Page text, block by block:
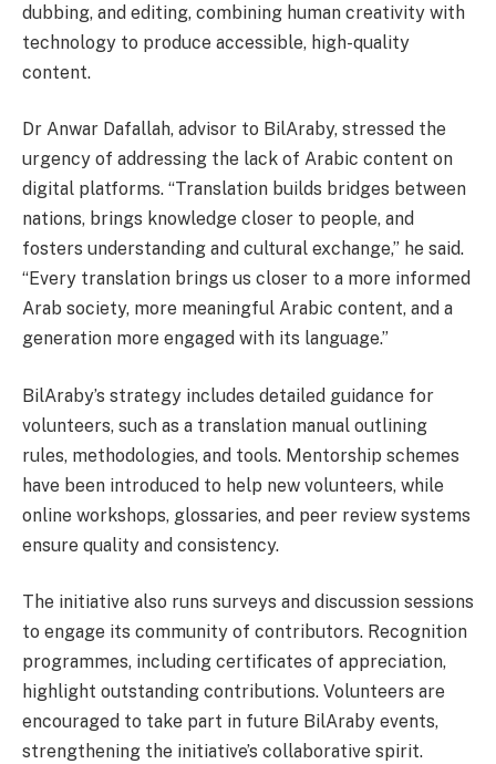
dubbing, and editing, combining human creativity with
technology to produce accessible, high-quality
content.
Dr Anwar Dafallah, advisor to BilAraby, stressed the
urgency of addressing the lack of Arabic content on
digital platforms. “Translation builds bridges between
nations, brings knowledge closer to people, and
fosters understanding and cultural exchange,” he said.
“Every translation brings us closer to a more informed
Arab society, more meaningful Arabic content, and a
generation more engaged with its language.”
BilAraby’s strategy includes detailed guidance for
volunteers, such as a translation manual outlining
rules, methodologies, and tools. Mentorship schemes
have been introduced to help new volunteers, while
online workshops, glossaries, and peer review systems
ensure quality and consistency.
The initiative also runs surveys and discussion sessions
to engage its community of contributors. Recognition
programmes, including certificates of appreciation,
highlight outstanding contributions. Volunteers are
encouraged to take part in future BilAraby events,
strengthening the initiative’s collaborative spirit.